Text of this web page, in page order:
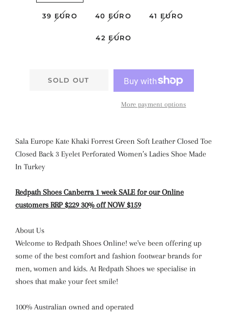
39 EURO 40 EURO 41 EURO
42 EURO
SOLD OUT
More payment options
Sala Europe Kate Khaki Forrest Green Soft Leather Closed Toe
Closed Back 3 Eyelet Perforated Women’s Ladies Shoe Made
In Turkey
Redpath Shoes Canberra 1 week SALE for our Online
customers RRP $229 30% off NOW $159
About Us
Welcome to Redpath Shoes Online! we've been offering up
some of the best comfort and fashion footwear brands for
men, women and kids. At Redpath Shoes we specialise in
shoes that make your feet smile!
100% Australian owned and operated